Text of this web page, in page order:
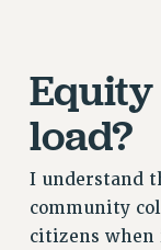
load?
I understand
community
citizens when